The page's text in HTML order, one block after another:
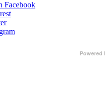
Facebook
Powered